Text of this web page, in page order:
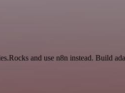
and use n8n instead. Build